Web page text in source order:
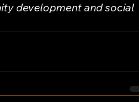
development and social